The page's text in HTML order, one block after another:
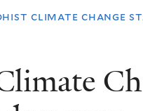
climate change